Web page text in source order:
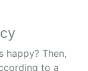
happy? Then,
to a